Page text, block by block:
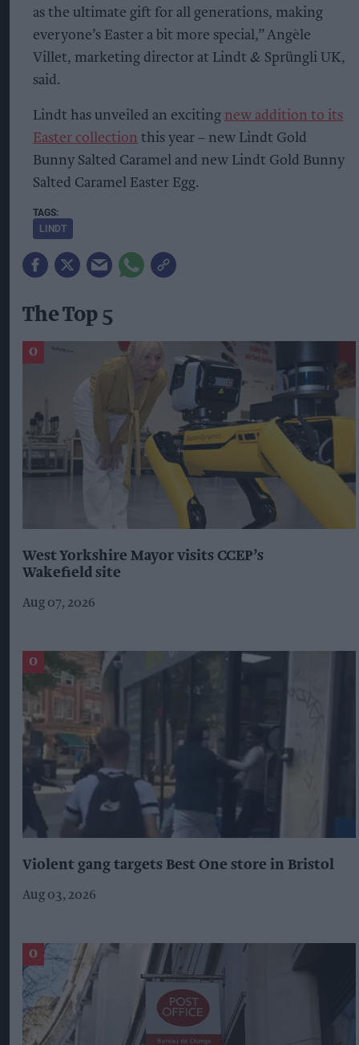
as the ultimate gift for all generations, making
everyone’s Easter a bit more special,” Angèle
Villet, marketing director at Lindt & Sprüngli UK,
said.
Lindt has unveiled an exciting new addition to its
Easter collection this year – new Lindt Gold
Bunny Salted Caramel and new Lindt Gold Bunny
Salted Caramel Easter Egg.
LINDT
The Top 5
West Yorkshire Mayor visits CCEP’s
Wakefield site
Aug 07, 2026
Violent gang targets Best One store in Bristol
Aug 03, 2026